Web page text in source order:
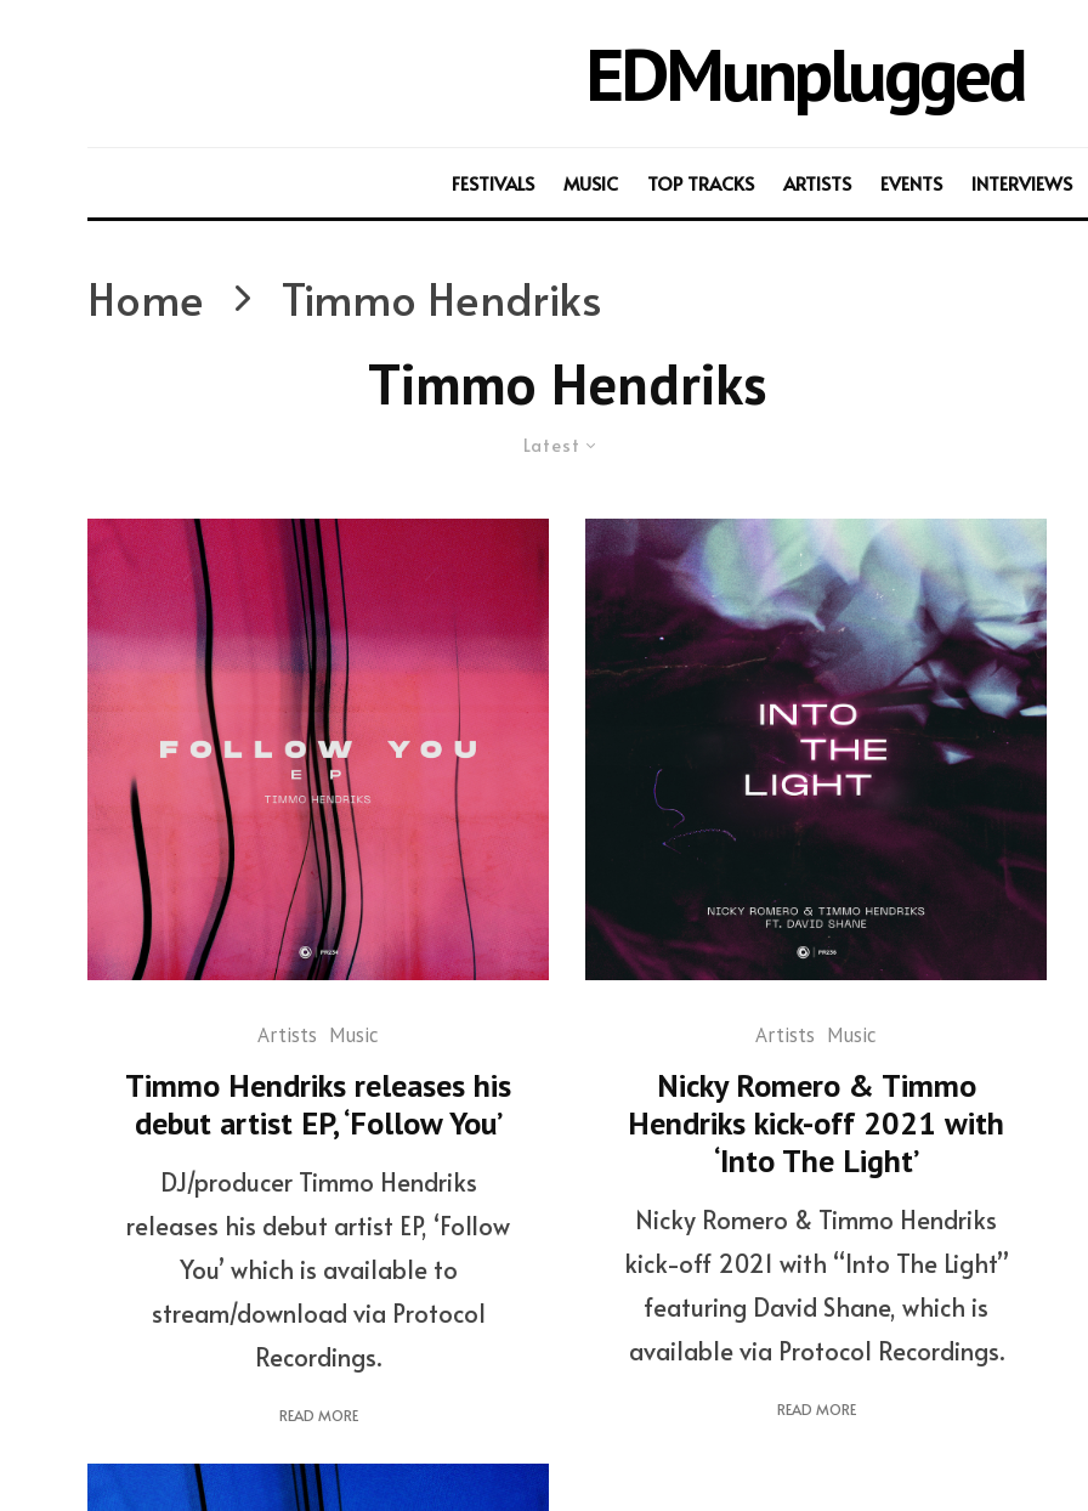
EDMunplugged
FESTIVALS MUSIC TOP TRACKS ARTISTS EVENTS INTERVIEWS
Home Timmo Hendriks
Timmo Hendriks
Latest
Artists Music
Timmo Hendriks releases his
debut artist EP, ‘Follow You’
DJ/producer Timmo Hendriks
releases his debut artist EP, ‘Follow
You’ which is available to
stream/download via Protocol
Recordings.
READ MORE
Artists Music
Nicky Romero & Timmo
Hendriks kick-off 2021 with
‘Into The Light’
Nicky Romero & Timmo Hendriks
kick-off 2021 with “Into The Light”
featuring David Shane, which is
available via Protocol Recordings.
READ MORE